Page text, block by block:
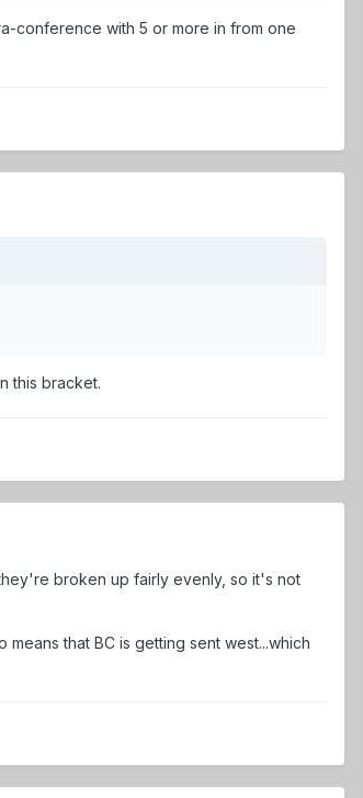
conference with 5 or more in from one
this bracket.
broken up fairly evenly, so it's not
that BC is getting sent west...which